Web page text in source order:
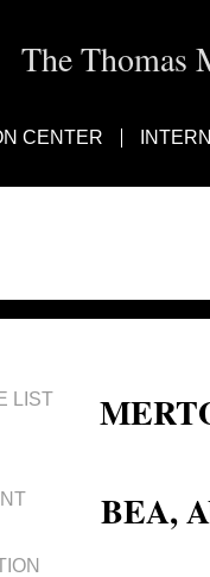
The Thomas
CENTER
LIST
BEA,